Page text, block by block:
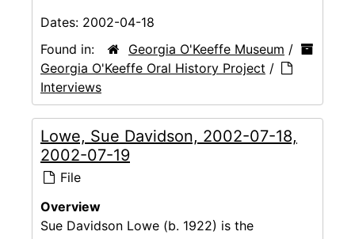
Dates: 2002-04-18
Found in:
Georgia O'Keeffe Museum /
Georgia O'Keeffe Oral History Project /
Interviews
Lowe, Sue Davidson, 2002-07-18,
2002-07-19
File
Overview
Sue Davidson Lowe (b. 1922) is the